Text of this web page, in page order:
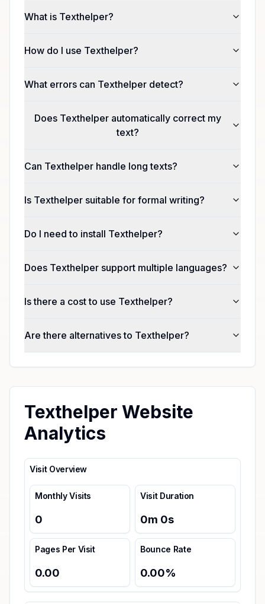
What is Texthelper?
How do I use Texthelper?
What errors can Texthelper detect?
Does Texthelper automatically correct my
text?
Can Texthelper handle long texts?
Is Texthelper suitable for formal writing?
Do I need to install Texthelper?
Does Texthelper support multiple languages?
Is there a cost to use Texthelper?
Are there alternatives to Texthelper?
Texthelper Website
Analytics
Visit Overview
Monthly Visits
0
Visit Duration
0m 0s
Pages Per Visit
0.00
Bounce Rate
0.00%